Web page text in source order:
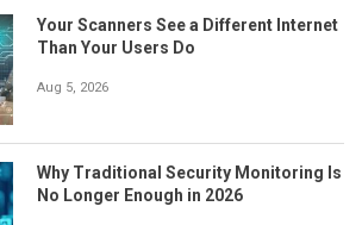
Your Scanners See a Different Internet
Than Your Users Do
Aug 5, 2026
Why Traditional Security Monitoring Is
No Longer Enough in 2026